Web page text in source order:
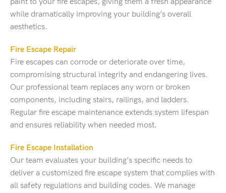
paint to your fire escapes, giving them a fresh appearance
while dramatically improving your building’s overall
aesthetics.
Fire Escape Repair
Fire escapes can corrode or deteriorate over time,
compromising structural integrity and endangering lives.
Our professional team replaces any worn or broken
components, including stairs, railings, and ladders.
Regular fire escape maintenance extends system lifespan
and ensures reliability when needed most.
Fire Escape Installation
Our team evaluates your building’s specific needs to
deliver a customized fire escape system that complies with
all safety regulations and building codes. We manage